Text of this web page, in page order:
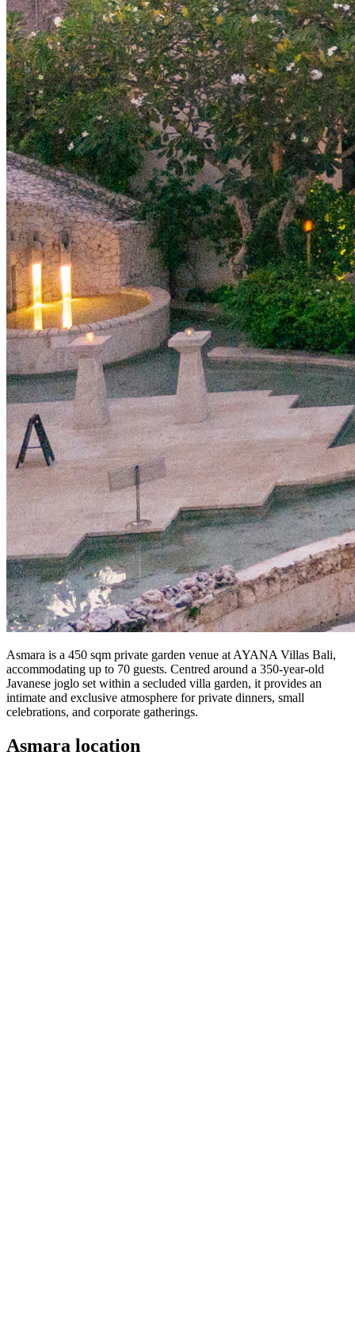
Asmara is a 450 sqm private garden venue at AYANA Villas Bali,
accommodating up to 70 guests. Centred around a 350-year-old
Javanese joglo set within a secluded villa garden, it provides an
intimate and exclusive atmosphere for private dinners, small
celebrations, and corporate gatherings.
Asmara location